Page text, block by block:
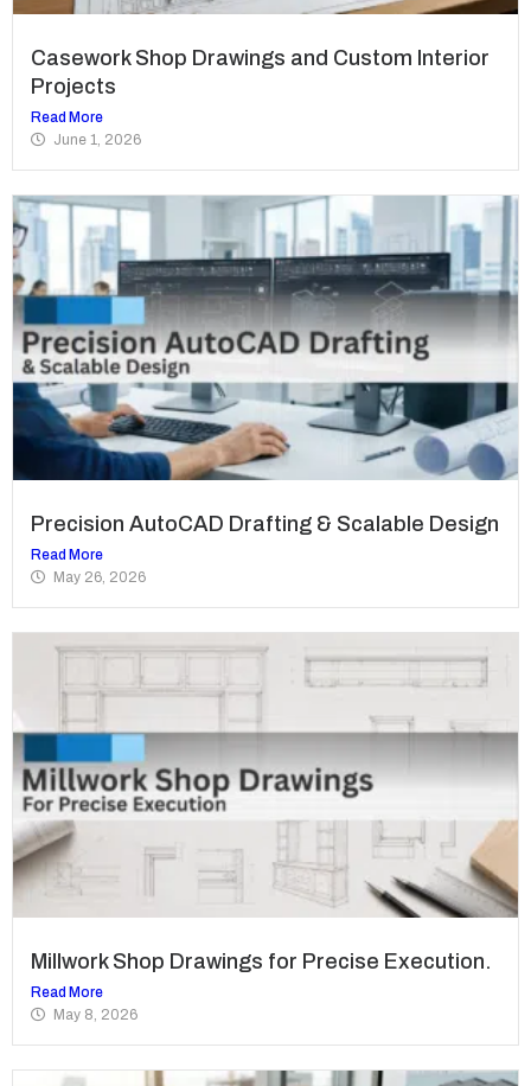
Casework Shop Drawings and Custom Interior
Projects
Read More
June 1, 2026
Precision AutoCAD Drafting & Scalable Design
Read More
May 26, 2026
Millwork Shop Drawings for Precise Execution.
Read More
May 8, 2026